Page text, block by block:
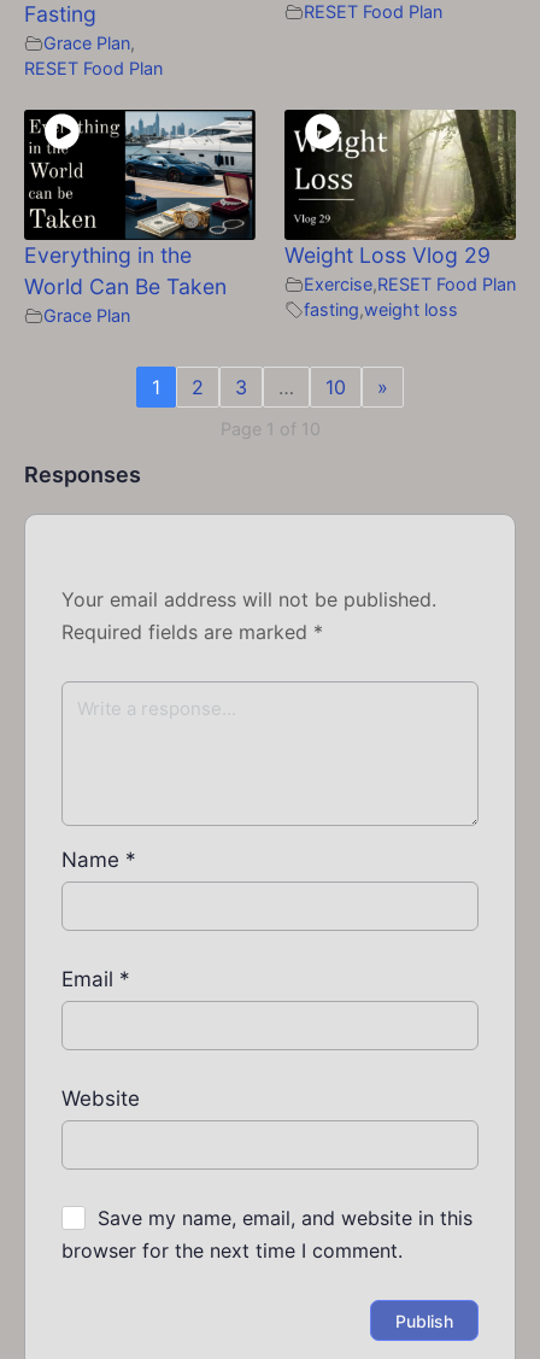
Fasting
Grace Plan,
RESET Food Plan
RESET Food Plan
Everything in the
World Can Be Taken
Grace Plan
Weight Loss Vlog 29
Exercise,RESET Food Plan
fasting,weight loss
1 2 3 … 10 »
Page 1 of 10
Responses
Your email address will not be published.
Required fields are marked *
Name *
Email *
Website
Save my name, email, and website in this
browser for the next time I comment.